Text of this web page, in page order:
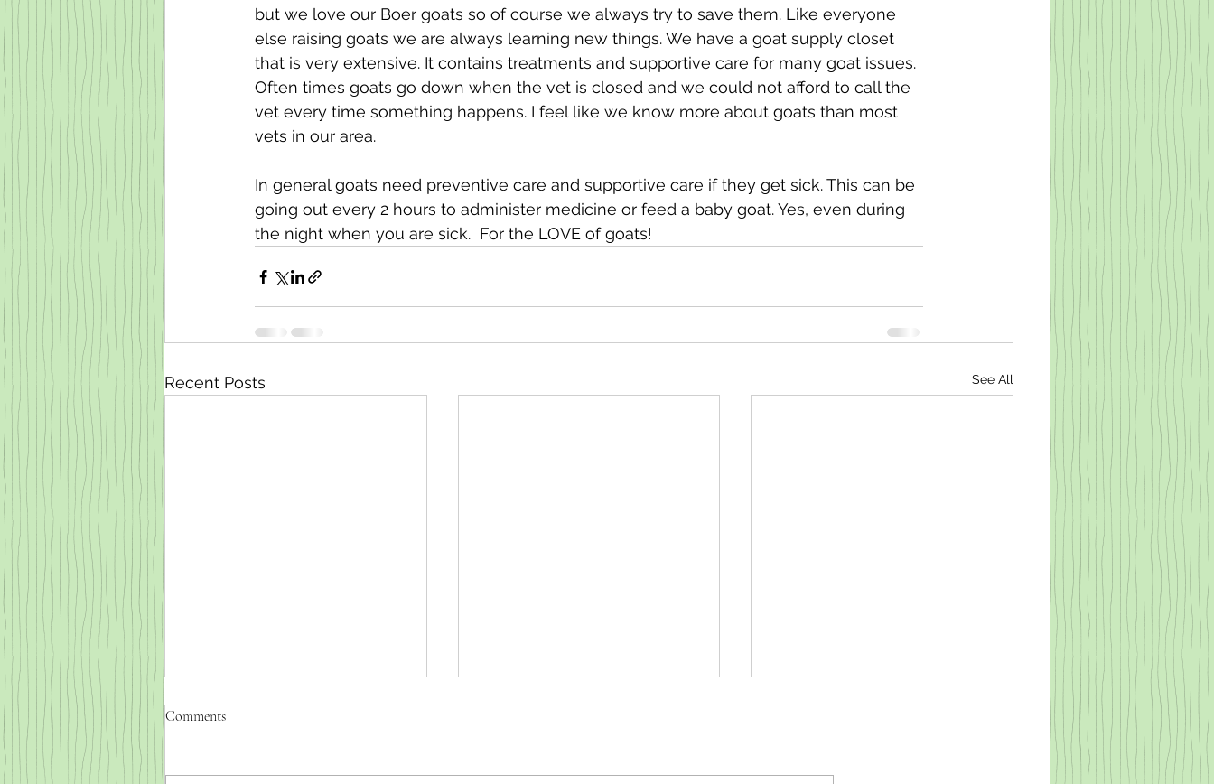
but we love our Boer goats so of course we always try to save them. Like everyone
else raising goats we are always learning new things. We have a goat supply closet
that is very extensive. It contains treatments and supportive care for many goat issues.
Often times goats go down when the vet is closed and we could not afford to call the
vet every time something happens. I feel like we know more about goats than most
vets in our area.
In general goats need preventive care and supportive care if they get sick. This can be
going out every 2 hours to administer medicine or feed a baby goat. Yes, even during
the night when you are sick.  For the LOVE of goats!
Recent Posts See All
Comments